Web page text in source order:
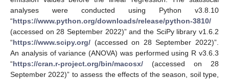
analyses were conducted using Python v3.8.10
“https://www.python.org/downloads/release/python-3810/
(accessed on 28 September 2022)” and the SciPy library v1.6.2
“https://www.scipy.org/ (accessed on 28 September 2022)”.
An analysis of variance (ANOVA) was performed using R v3.6.3
“https://cran.r-project.org/bin/macosx/ (accessed on 28
September 2022)” to assess the effects of the season, soil type,